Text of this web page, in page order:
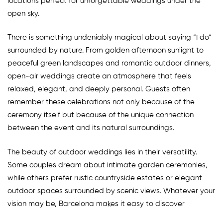
open sky.
There is something undeniably magical about saying “I do”
surrounded by nature. From golden afternoon sunlight to
peaceful green landscapes and romantic outdoor dinners,
open-air weddings create an atmosphere that feels
relaxed, elegant, and deeply personal. Guests often
remember these celebrations not only because of the
ceremony itself but because of the unique connection
between the event and its natural surroundings.
The beauty of outdoor weddings lies in their versatility.
Some couples dream about intimate garden ceremonies,
while others prefer rustic countryside estates or elegant
outdoor spaces surrounded by scenic views. Whatever your
vision may be, Barcelona makes it easy to discover